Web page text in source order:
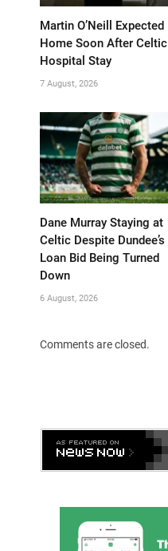
Martin O’Neill Expected
Home Soon After Celtic
Hospital Stay
7 August, 2026
Dane Murray Staying at
Celtic Despite Dundee’s
Loan Bid Being Turned
Down
6 August, 2026
Comments are closed.